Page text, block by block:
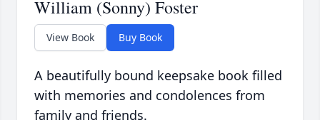
William (Sonny) Foster
View Book Buy Book
A beautifully bound keepsake book filled
with memories and condolences from
family and friends.